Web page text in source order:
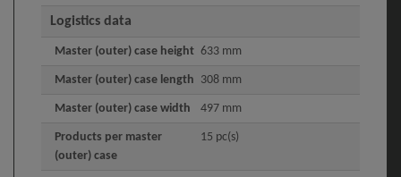
Logistics data
Master (outer) case height 633 mm
Master (outer) case length 308 mm
Master (outer) case width 497 mm
Products per master
(outer) case
15 pc(s)